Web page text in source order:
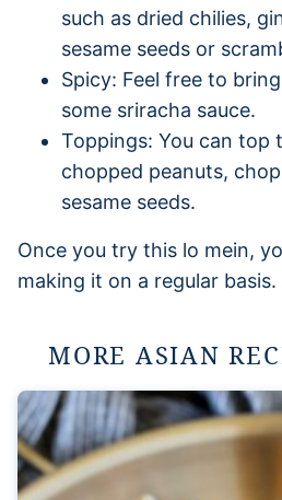
such as dried chilies,
sesame seeds or
Spicy: Feel free to
some sriracha sauce.
Toppings: You can top
chopped peanuts,
sesame seeds.
Once you try this lo mein,
making it on a regular
MORE ASIAN